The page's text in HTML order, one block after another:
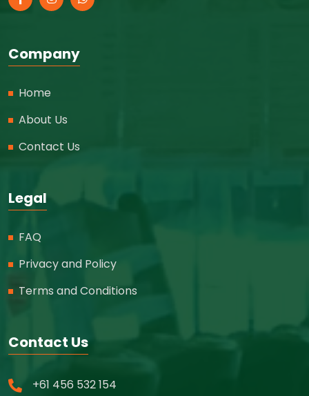
Company
Home
About Us
Contact Us
Legal
FAQ
Privacy and Policy
Terms and Conditions
Contact Us
+61 456 532 154